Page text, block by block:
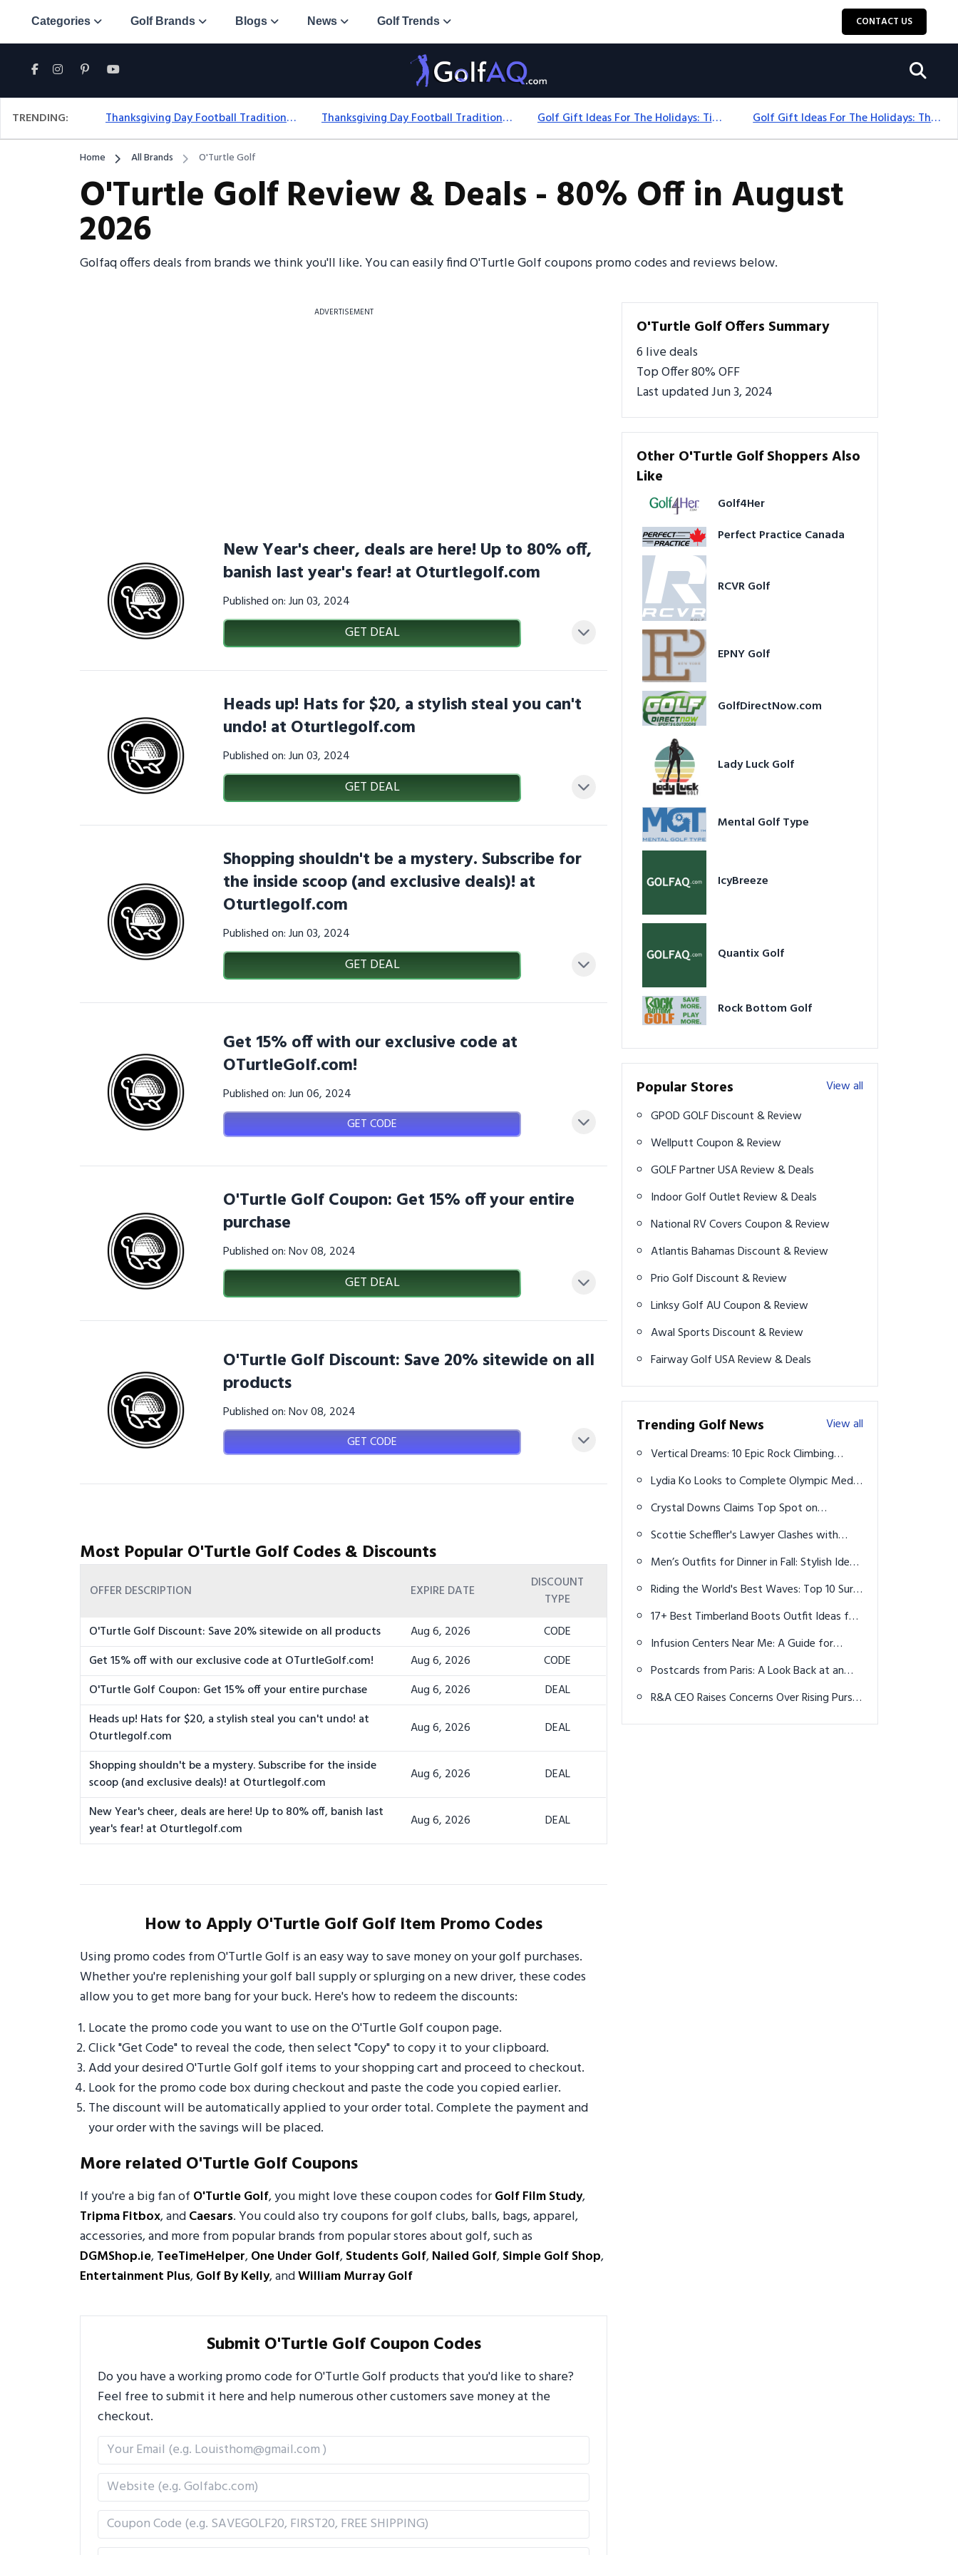
Categories Golf Brands Blogs News Golf Trends CONTACT US
TRENDING: Thanksgiving Day Football Traditions: A Fresh Look At The Holiday Ritual Thanksgiving Day Football Traditions: History, Games & Game-Day Ideas Golf Gift Ideas For The Holidays: Timeless Picks Golfers Love Golf Gift Ideas For The Holidays: Thoughtful Picks That Delight
Home All Brands O'Turtle Golf
O'Turtle Golf Review & Deals - 80% Off in August
2026
Golfaq offers deals from brands we think you'll like. You can easily find O'Turtle Golf coupons promo codes and reviews below.
ADVERTISEMENT
New Year's cheer, deals are here! Up to 80% off,
banish last year's fear! at Oturtlegolf.com
Published on: Jun 03, 2024
GET DEAL
Heads up! Hats for $20, a stylish steal you can't
undo! at Oturtlegolf.com
Published on: Jun 03, 2024
GET DEAL
Shopping shouldn't be a mystery. Subscribe for
the inside scoop (and exclusive deals)! at
Oturtlegolf.com
Published on: Jun 03, 2024
GET DEAL
Get 15% off with our exclusive code at
OTurtleGolf.com!
Published on: Jun 06, 2024
GET CODE
O'Turtle Golf Coupon: Get 15% off your entire
purchase
Published on: Nov 08, 2024
GET DEAL
O'Turtle Golf Discount: Save 20% sitewide on all
products
Published on: Nov 08, 2024
GET CODE
Most Popular O'Turtle Golf Codes & Discounts
OFFER DESCRIPTION EXPIRE DATE
DISCOUNT
TYPE
O'Turtle Golf Discount: Save 20% sitewide on all products
Aug 6, 2026
CODE
Get 15% off with our exclusive code at OTurtleGolf.com!
Aug 6, 2026
CODE
O'Turtle Golf Coupon: Get 15% off your entire purchase
Aug 6, 2026
DEAL
Heads up! Hats for $20, a stylish steal you can't undo! at
Oturtlegolf.com
Aug 6, 2026 DEAL
Shopping shouldn't be a mystery. Subscribe for the inside
scoop (and exclusive deals)! at Oturtlegolf.com
Aug 6, 2026 DEAL
New Year's cheer, deals are here! Up to 80% off, banish last
year's fear! at Oturtlegolf.com
Aug 6, 2026 DEAL
How to Apply O'Turtle Golf Golf Item Promo Codes
Using promo codes from O'Turtle Golf is an easy way to save money on your golf purchases.
Whether you're replenishing your golf ball supply or splurging on a new driver, these codes
allow you to get more bang for your buck. Here's how to redeem the discounts:
Locate the promo code you want to use on the O'Turtle Golf coupon page.
Click "Get Code" to reveal the code, then select "Copy" to copy it to your clipboard.
Add your desired O'Turtle Golf golf items to your shopping cart and proceed to checkout.
Look for the promo code box during checkout and paste the code you copied earlier.
The discount will be automatically applied to your order total. Complete the payment and
your order with the savings will be placed.
More related O'Turtle Golf Coupons
If you're a big fan of O'Turtle Golf, you might love these coupon codes forGolf Film Study,
Tripma Fitbox, andCaesars. You could also try coupons for golf clubs, balls, bags, apparel,
accessories, and more from popular brands from popular stores about golf, such as
DGMShop.ie,TeeTimeHelper,One Under Golf,Students Golf,Nailed Golf,Simple Golf Shop,
Entertainment Plus,Golf By Kelly, andWilliam Murray Golf
Submit O'Turtle Golf Coupon Codes
Do you have a working promo code for O'Turtle Golf products that you'd like to share?
Feel free to submit it here and help numerous other customers save money at the
checkout.
O'Turtle Golf Offers Summary
6 live deals
Top Offer 80% OFF
Last updated Jun 3, 2024
Other O'Turtle Golf Shoppers Also
Like
Golf4Her
Perfect Practice Canada
RCVR Golf
EPNY Golf
GolfDirectNow.com
Lady Luck Golf
Mental Golf Type
IcyBreeze
Quantix Golf
Rock Bottom Golf
Popular Stores
View all
GPOD GOLF Discount & Review
Wellputt Coupon & Review
GOLF Partner USA Review & Deals
Indoor Golf Outlet Review & Deals
National RV Covers Coupon & Review
Atlantis Bahamas Discount & Review
Prio Golf Discount & Review
Linksy Golf AU Coupon & Review
Awal Sports Discount & Review
Fairway Golf USA Review & Deals
Trending Golf News
View all
Vertical Dreams: 10 Epic Rock Climbing
Lydia Ko Looks to Complete Olympic Medal
Crystal Downs Claims Top Spot on
Michigan's Best Private Courses List
Scottie Scheffler's Lawyer Clashes with
Reporter Over Police Video
Men’s Outfits for Dinner in Fall: Stylish Ideas
Riding the World's Best Waves: Top 10 Surf
17+ Best Timberland Boots Outfit Ideas for
Infusion Centers Near Me: A Guide for
Postcards from Paris: A Look Back at an
R&A CEO Raises Concerns Over Rising Purse